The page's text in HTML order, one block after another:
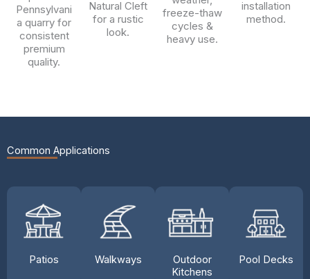
Pennsylvani
a quarry for
consistent
premium
quality.
Natural Cleft
for a rustic
look.
freeze-thaw
cycles &
heavy use.
installation
method.
Common Applications
Patios Walkways
Outdoor
Kitchens
Pool Decks